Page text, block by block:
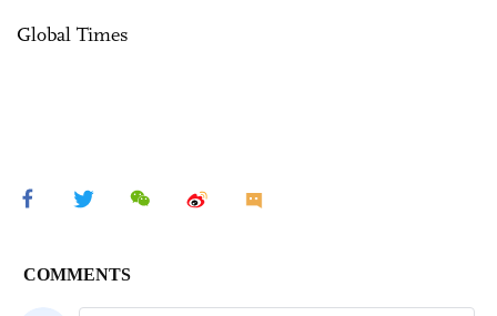
Global Times